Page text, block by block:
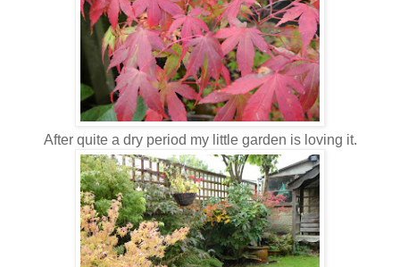
After quite a dry period my little garden is loving it.